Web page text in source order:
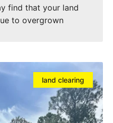
find that your land
to overgrown
land clearing